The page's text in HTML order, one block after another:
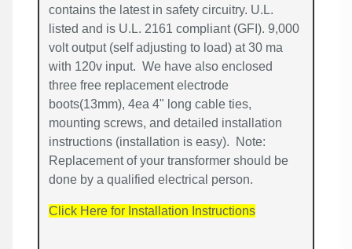
contains the latest in safety circuitry. U.L.
listed and is U.L. 2161 compliant (GFI). 9,000
volt output (self adjusting to load) at 30 ma
with 120v input. We have also enclosed
three free replacement electrode
boots(13mm), 4ea 4" long cable ties,
mounting screws, and detailed installation
instructions (installation is easy). Note:
Replacement of your transformer should be
done by a qualified electrical person.
Click Here for Installation Instructions